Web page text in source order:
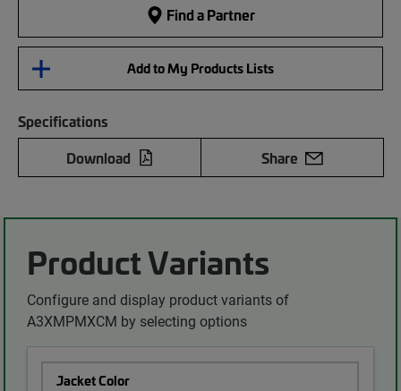
Find a Partner
Add to My Products Lists
Specifications
Download
Share
Product Variants
Configure and display product variants of
A3XMPMXCM by selecting options
Jacket Color